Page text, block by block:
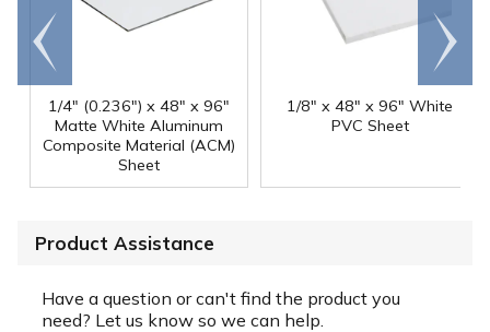
1/4" (0.236") x 48" x 96"
Matte White Aluminum
Composite Material (ACM)
Sheet
1/8" x 48" x 96" White
PVC Sheet
Go to
end
Scroll
right
Product Assistance
Have a question or can't find the product you
need? Let us know so we can help.